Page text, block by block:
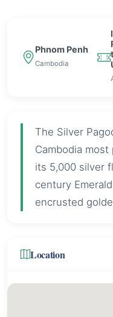
Phnom Penh
Cambodia
The Silver
Cambodia
its 5,000 silver
century
encrusted
Location